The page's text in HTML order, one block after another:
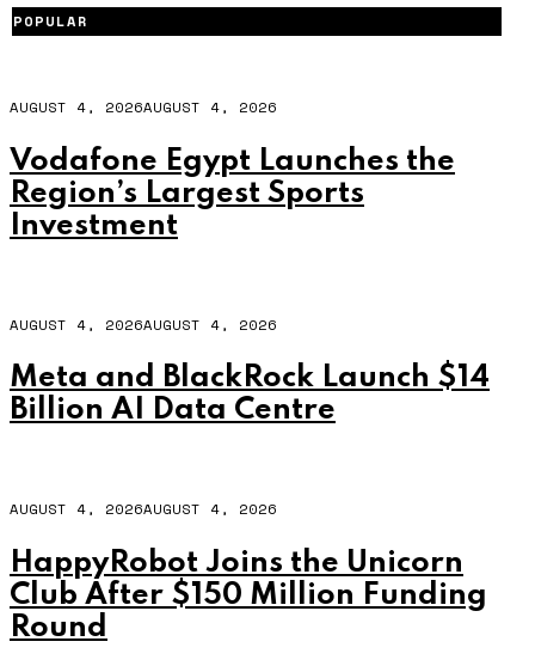
POPULAR
AUGUST 4, 2026AUGUST 4, 2026
Vodafone Egypt Launches the
Region’s Largest Sports
Investment
AUGUST 4, 2026AUGUST 4, 2026
Meta and BlackRock Launch $14
Billion AI Data Centre
AUGUST 4, 2026AUGUST 4, 2026
HappyRobot Joins the Unicorn
Club After $150 Million Funding
Round